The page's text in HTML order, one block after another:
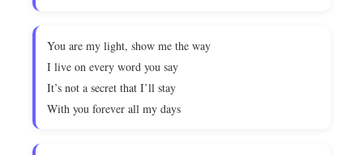
You are my light, show me the way
I live on every word you say
It’s not a secret that I’ll stay
With you forever all my days